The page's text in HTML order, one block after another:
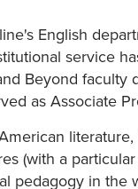
English
service
Beyond
as Associate
(with a
pedagogy in